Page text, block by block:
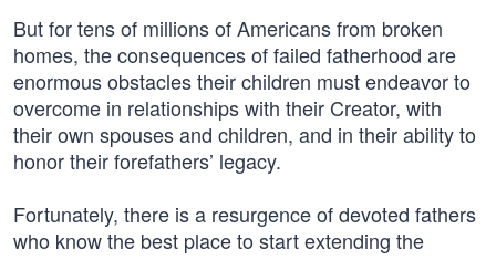
But for tens of millions of Americans from broken
homes, the consequences of failed fatherhood are
enormous obstacles their children must endeavor to
overcome in relationships with their Creator, with
their own spouses and children, and in their ability to
honor their forefathers’ legacy.
Fortunately, there is a resurgence of devoted fathers
who know the best place to start extending the